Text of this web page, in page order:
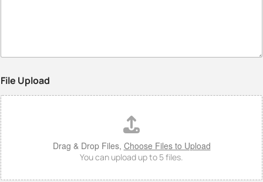
File Upload
Drag & Drop Files, Choose Files to Upload
You can upload up to 5 files.